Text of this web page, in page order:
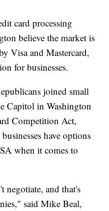
card processing
believe the market is
Visa and Mastercard,
for businesses.
joined small
Capitol in Washington
Competition Act,
have options
when it comes to
negotiate, and that's
said Mike Beal,